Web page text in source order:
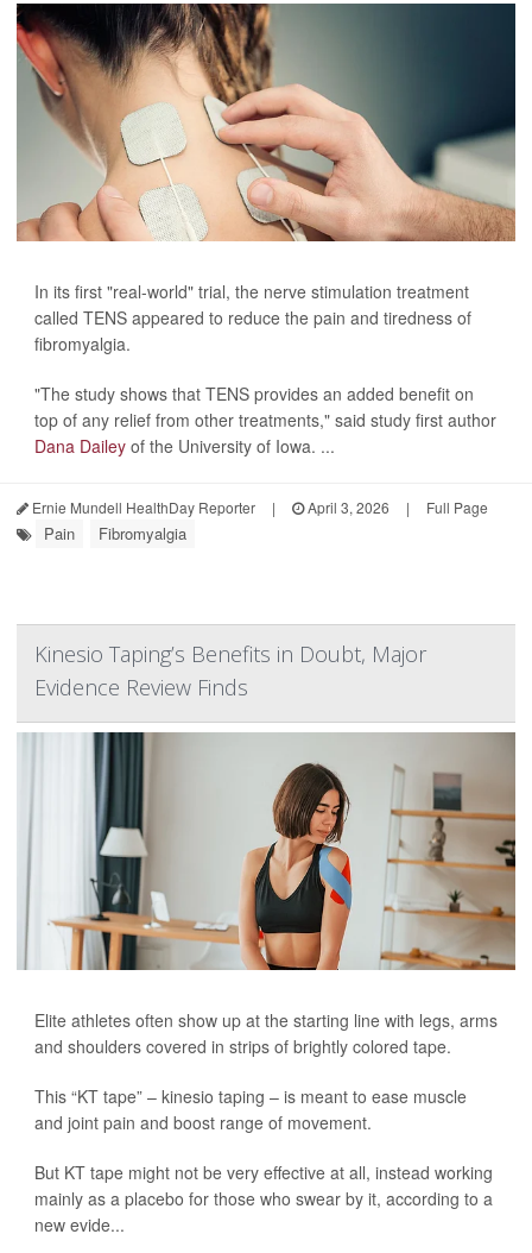
In its first "real-world" trial, the nerve stimulation treatment
called TENS appeared to reduce the pain and tiredness of
fibromyalgia.
"The study shows that TENS provides an added benefit on
top of any relief from other treatments," said study first author
Dana Dailey of the University of Iowa. ...
Ernie Mundell HealthDay Reporter | April 3, 2026 | Full Page
Pain Fibromyalgia
Kinesio Taping’s Benefits in Doubt, Major
Evidence Review Finds
Elite athletes often show up at the starting line with legs, arms
and shoulders covered in strips of brightly colored tape.
This “KT tape” – kinesio taping – is meant to ease muscle
and joint pain and boost range of movement.
But KT tape might not be very effective at all, instead working
mainly as a placebo for those who swear by it, according to a
new evide...